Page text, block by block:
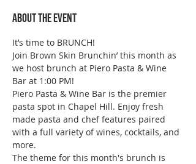
About the event
It’s time to BRUNCH!
Join Brown Skin Brunchin’ this month as
we host brunch at Piero Pasta & Wine
Bar at 1:00 PM!
Piero Pasta & Wine Bar is the premier
pasta spot in Chapel Hill. Enjoy fresh
made pasta and chef features paired
with a full variety of wines, cocktails, and
more.
The theme for this month's brunch is